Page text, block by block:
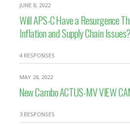
JUNE 8, 2022
Will APS-C Have a Resurgence
Inflation and Supply Chain Issues?
4 RESPONSES
MAY 28, 2022
New Cambo ACTUS-MV VIEW
3 RESPONSES